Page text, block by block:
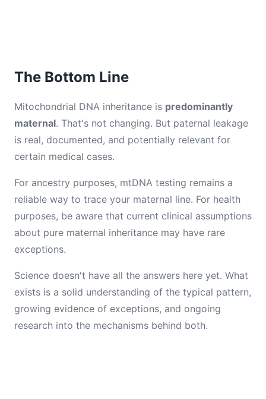
The Bottom Line
Mitochondrial DNA inheritance is predominantly
maternal. That's not changing. But paternal leakage
is real, documented, and potentially relevant for
certain medical cases.
For ancestry purposes, mtDNA testing remains a
reliable way to trace your maternal line. For health
purposes, be aware that current clinical assumptions
about pure maternal inheritance may have rare
exceptions.
Science doesn't have all the answers here yet. What
exists is a solid understanding of the typical pattern,
growing evidence of exceptions, and ongoing
research into the mechanisms behind both.